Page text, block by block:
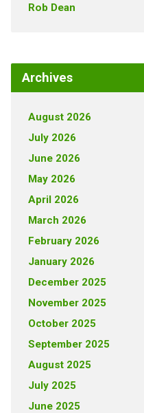
Rob Dean
Archives
August 2026
July 2026
June 2026
May 2026
April 2026
March 2026
February 2026
January 2026
December 2025
November 2025
October 2025
September 2025
August 2025
July 2025
June 2025